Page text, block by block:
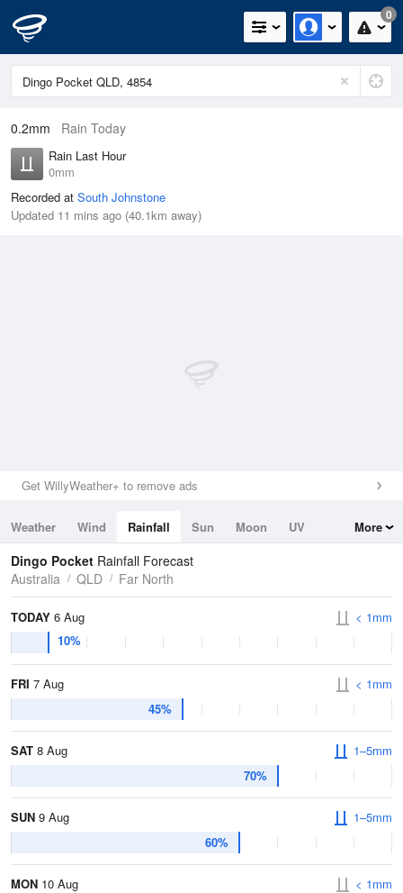
0
0.2mm Rain Today
Rain Last Hour
0mm
Recorded at South Johnstone
Updated 11 mins ago (40.1km away)
Get WillyWeather+ to remove ads
Weather Wind Rainfall Sun Moon
UV
Tides
Swell
More
Dingo Pocket Rainfall Forecast
Australia
QLD Far North
TODAY 6 Aug
10%
< 1mm
FRI 7 Aug
45%
< 1mm
SAT 8 Aug
70%
1–5mm
SUN 9 Aug
60%
1–5mm
MON 10 Aug
< 1mm